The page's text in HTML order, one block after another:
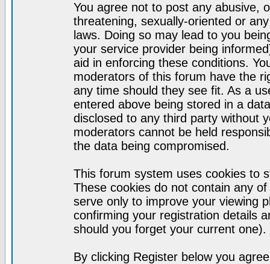
You agree not to post any abusive,
threatening, sexually-oriented or
laws. Doing so may lead to you
your service provider being
aid in enforcing these conditions.
moderators of this forum have the
any time should they see fit. As a
entered above being stored in a
disclosed to any third party without
moderators cannot be held
the data being compromised.
This forum system uses cookies to
These cookies do not contain any
serve only to improve your viewing
confirming your registration details
should you forget your current one).
By clicking Register below you